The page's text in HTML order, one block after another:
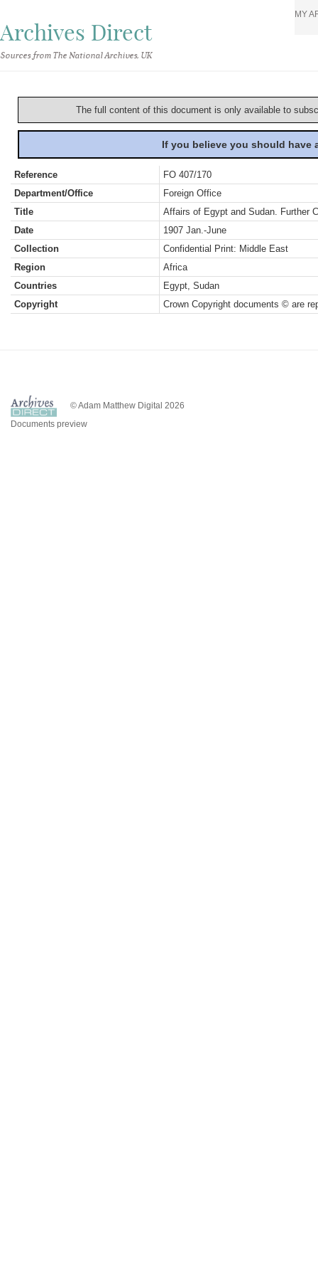
Archives Direct
Sources from The National Archives, UK
MY
The full content of this document is only available to
If you believe you should
Reference
FO 407/170
Department/Office
Foreign Office
Title
Affairs of Egypt and Sudan. Further
Date
1907 Jan.-June
Collection
Confidential Print: Middle East
Region
Africa
Countries
Egypt, Sudan
Copyright
Crown Copyright documents © are
© Adam Matthew Digital 2026
Documents preview